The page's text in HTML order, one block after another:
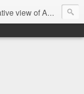
of American politics.